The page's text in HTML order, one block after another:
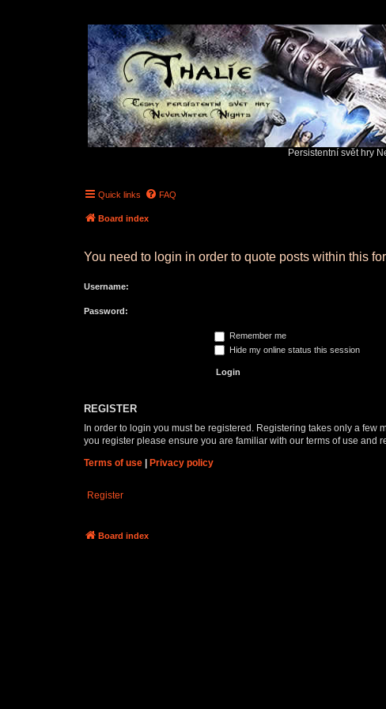
Persistentní svět hry
Quick links FAQ
Board index
You need to login in order to quote posts within this
Username:
Password:
Remember me
Hide my online status this session
REGISTER
In order to login you must be registered. Registering takes only a
you register please ensure you are familiar with our terms of use
Terms of use
Privacy policy
Register
Board index